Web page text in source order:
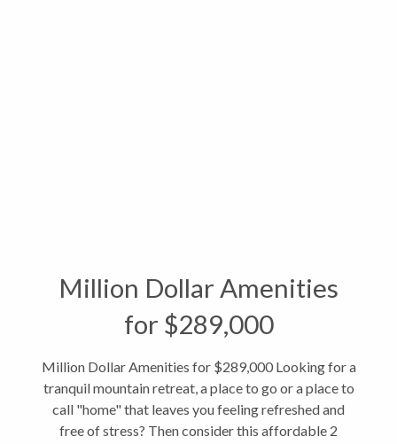
Million Dollar Amenities
for $289,000
Million Dollar Amenities for $289,000 Looking for a
tranquil mountain retreat, a place to go or a place to
call "home" that leaves you feeling refreshed and
free of stress? Then consider this affordable 2